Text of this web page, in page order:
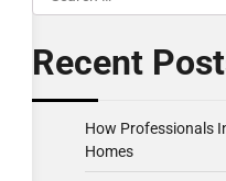
for:
Recent
How Professionals
Homes